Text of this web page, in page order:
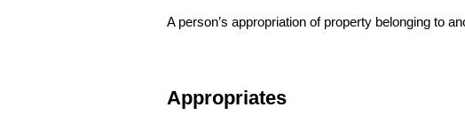
A person’s appropriation of property belonging to
Appropriates